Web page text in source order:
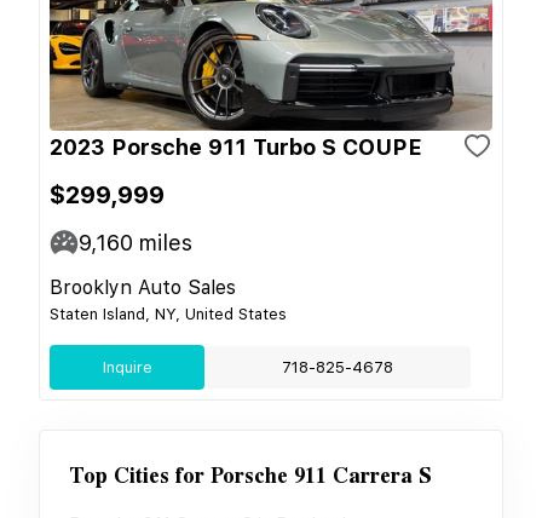
2023 Porsche 911 Turbo S COUPE
$299,999
9,160 miles
Brooklyn Auto Sales
Staten Island, NY, United States
Inquire 718-825-4678
Top Cities forPorsche 911 Carrera S